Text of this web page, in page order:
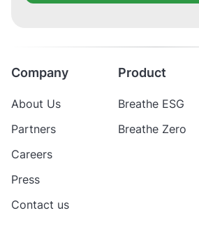
Company
About Us
Partners
Careers
Press
Contact us
Product
Breathe ESG
Breathe Zero